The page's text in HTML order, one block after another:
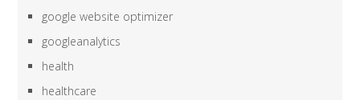
google website optimizer
googleanalytics
health
healthcare